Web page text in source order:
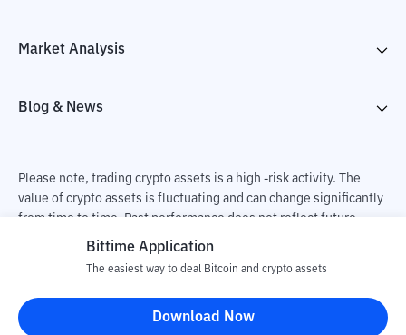
Market Analysis
Blog & News
Please note, trading crypto assets is a high -risk activity. The
value of crypto assets is fluctuating and can change significantly
from time to time. Past performance does not reflect future
performance. There is a risk of loss as a result of buying and
responsible for changes in fluctuations in the exchange rate of
crypto assets.
Bittime Application
The easiest way to deal Bitcoin and crypto assets
Download Now